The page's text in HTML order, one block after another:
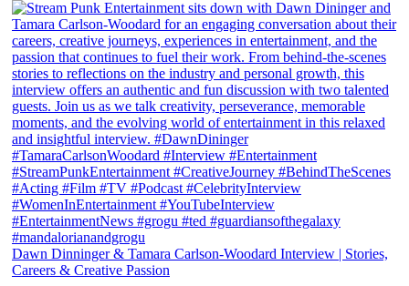
Dawn Dinninger & Tamara Carlson-Woodard Interview | Stories,
Careers & Creative Passion